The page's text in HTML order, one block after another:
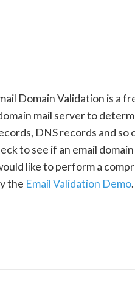
Domain Validation is a
mail server to
DNS records and so
to see if an email domain
like to perform a
the Email Validation Demo.